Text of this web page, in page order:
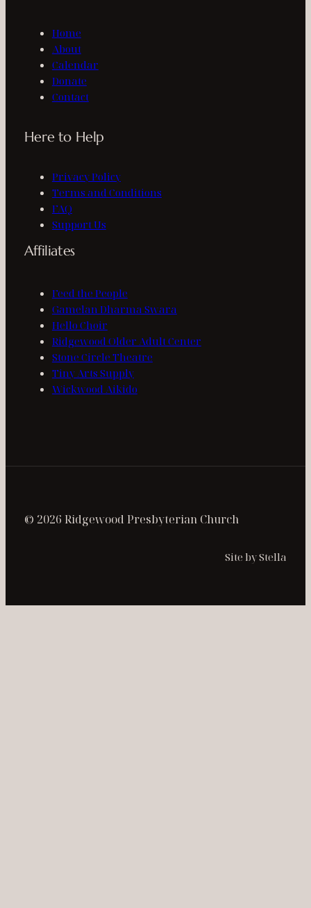
Home
About
Calendar
Donate
Contact
Here to Help
Privacy Policy
Terms and Conditions
FAQ
Support Us
Affiliates
Feed the People
Gamelan Dharma Swara
Hello Choir
Ridgewood Older Adult Center
Stone Circle Theatre
Tiny Arts Supply
Wickwood Aikido
© 2026 Ridgewood Presbyterian Church
Site by Stella